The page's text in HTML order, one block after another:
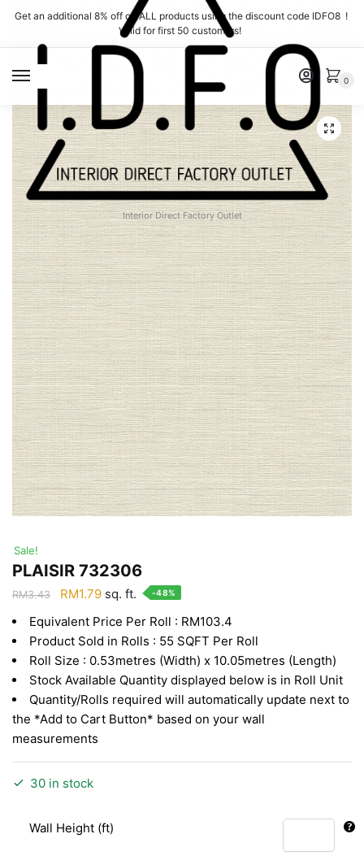
Skip
navigation
Skip
content
Get an additional 8% off on ALL products using the discount code IDFO8 !
Valid for first 50 customers!
Interior Direct Factory Outlet
0
Sale!
PLAISIR 732306
RM3.43
Original
was:
RM3.43.
RM1.79Current
is:
RM1.79.
sq. ft. -48%
Equivalent Price Per Roll : RM103.4
Product Sold in Rolls : 55 SQFT Per Roll
Roll Size : 0.53metres (Width) x 10.05metres (Length)
Stock Available Quantity displayed below is in Roll Unit
Quantity/Rolls required will automatically update next to
the *Add to Cart Button* based on your wall
measurements
30 in stock
Wall Height (ft)